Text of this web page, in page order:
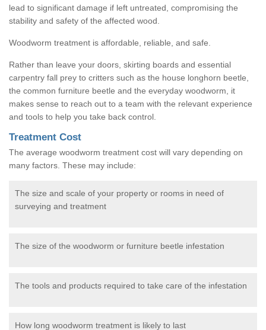
lead to significant damage if left untreated, compromising the
stability and safety of the affected wood.
Woodworm treatment is affordable, reliable, and safe.
Rather than leave your doors, skirting boards and essential
carpentry fall prey to critters such as the house longhorn beetle,
the common furniture beetle and the everyday woodworm, it
makes sense to reach out to a team with the relevant experience
and tools to help you take back control.
Treatment Cost
The average woodworm treatment cost will vary depending on
many factors. These may include:
The size and scale of your property or rooms in need of
surveying and treatment
The size of the woodworm or furniture beetle infestation
The tools and products required to take care of the infestation
How long woodworm treatment is likely to last